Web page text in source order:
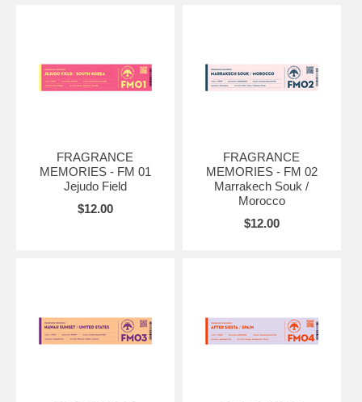
FRAGRANCE
MEMORIES - FM 01
Jejudo Field
$12.00
FRAGRANCE
MEMORIES - FM 02
Marrakech Souk /
Morocco
$12.00